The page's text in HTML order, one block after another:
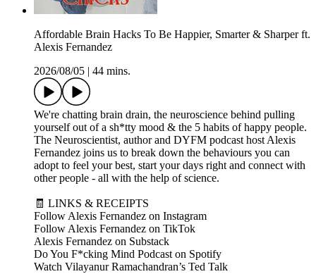
Affordable Brain Hacks To Be Happier, Smarter & Sharper ft.
Alexis Fernandez
2026/08/05
44 mins.
We're chatting brain drain, the neuroscience behind pulling
yourself out of a sh*tty mood & the 5 habits of happy people.
The Neuroscientist, author and DYFM podcast host Alexis
Fernandez joins us to break down the behaviours you can
adopt to feel your best, start your days right and connect with
other people - all with the help of science.
🧾 LINKS & RECEIPTS
Follow Alexis Fernandez on Instagram
Follow Alexis Fernandez on TikTok
Alexis Fernandez on Substack
Do You F*cking Mind Podcast on Spotify
Watch Vilayanur Ramachandran’s Ted Talk